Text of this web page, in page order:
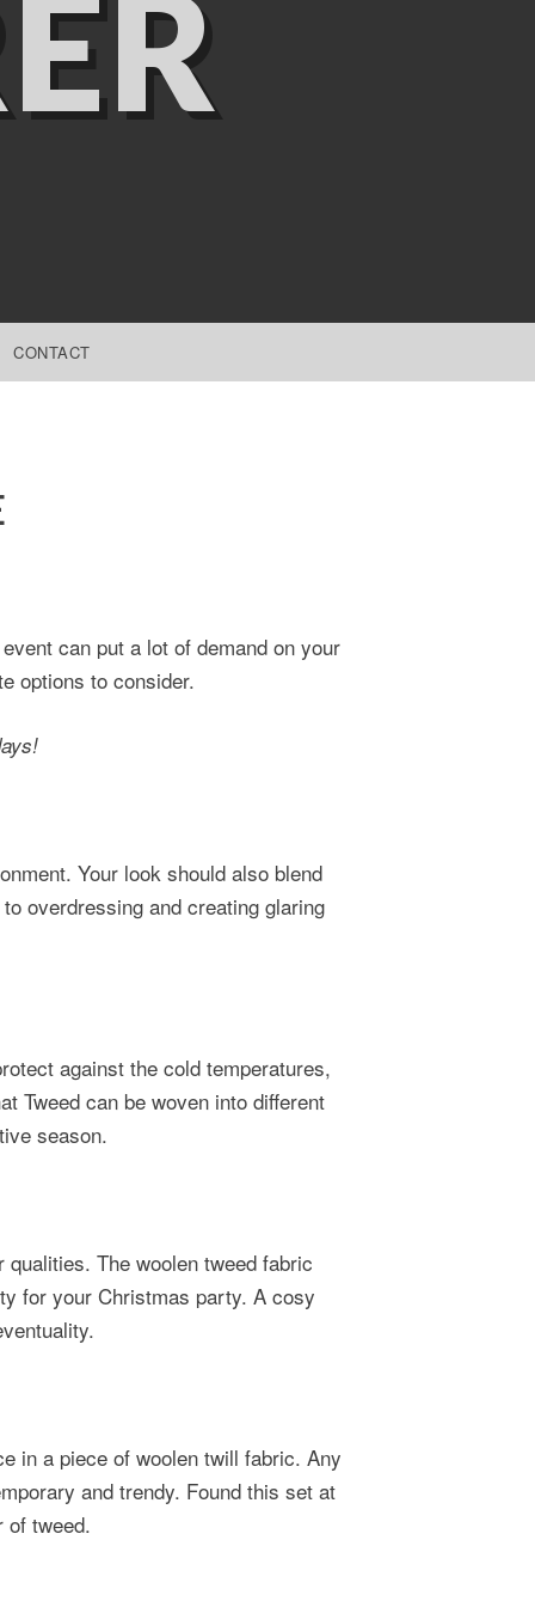
CONTACT
can put a lot of demand on your
options to consider.
Your look should also blend
overdressing and creating glaring
against the cold temperatures,
Tweed can be woven into different
season.
The woolen tweed fabric
for your Christmas party. A cosy
in a piece of woolen twill fabric. Any
and trendy. Found this set at
of tweed.